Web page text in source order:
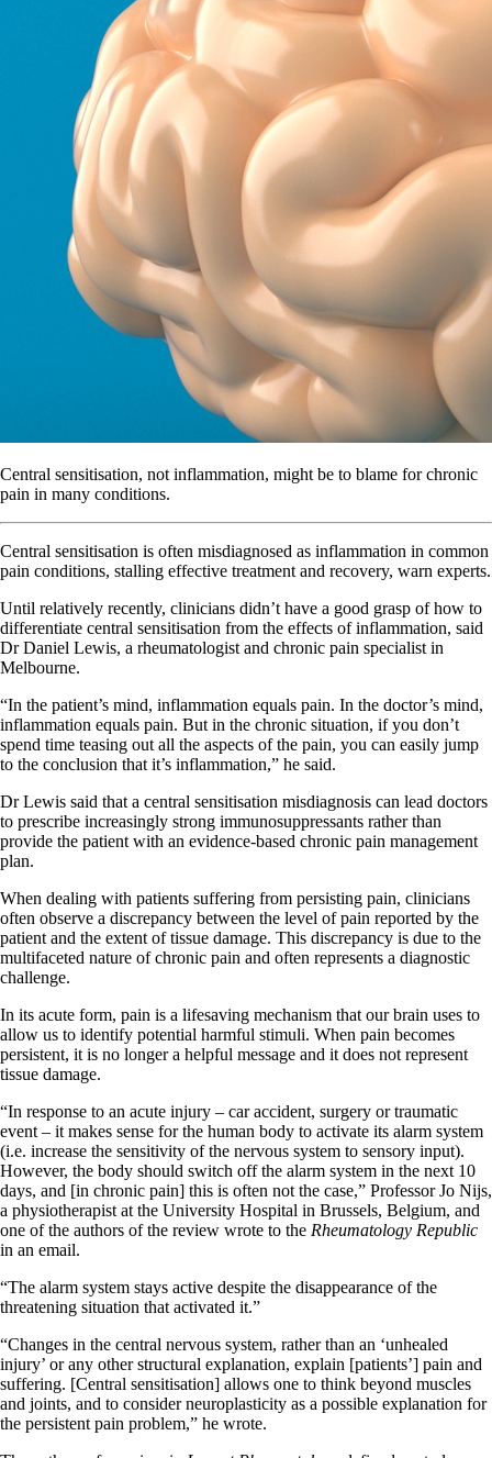
Central sensitisation, not inflammation, might be to blame for chronic
pain in many conditions.
Central sensitisation is often misdiagnosed as inflammation in common
pain conditions, stalling effective treatment and recovery, warn experts.
Until relatively recently, clinicians didn’t have a good grasp of how to
differentiate central sensitisation from the effects of inflammation, said
Dr Daniel Lewis, a rheumatologist and chronic pain specialist in
Melbourne.
“In the patient’s mind, inflammation equals pain. In the doctor’s mind,
inflammation equals pain. But in the chronic situation, if you don’t
spend time teasing out all the aspects of the pain, you can easily jump
to the conclusion that it’s inflammation,” he said.
Dr Lewis said that a central sensitisation misdiagnosis can lead doctors
to prescribe increasingly strong immunosuppressants rather than
provide the patient with an evidence-based chronic pain management
plan.
When dealing with patients suffering from persisting pain, clinicians
often observe a discrepancy between the level of pain reported by the
patient and the extent of tissue damage. This discrepancy is due to the
multifaceted nature of chronic pain and often represents a diagnostic
challenge.
In its acute form, pain is a lifesaving mechanism that our brain uses to
allow us to identify potential harmful stimuli. When pain becomes
persistent, it is no longer a helpful message and it does not represent
tissue damage.
“In response to an acute injury – car accident, surgery or traumatic
event – it makes sense for the human body to activate its alarm system
(i.e. increase the sensitivity of the nervous system to sensory input).
However, the body should switch off the alarm system in the next 10
days, and [in chronic pain] this is often not the case,” Professor Jo Nijs,
a physiotherapist at the University Hospital in Brussels, Belgium, and
one of the authors of the review wrote to the Rheumatology Republic
in an email.
“The alarm system stays active despite the disappearance of the
threatening situation that activated it.”
“Changes in the central nervous system, rather than an ‘unhealed
injury’ or any other structural explanation, explain [patients’] pain and
suffering. [Central sensitisation] allows one to think beyond muscles
and joints, and to consider neuroplasticity as a possible explanation for
the persistent pain problem,” he wrote.